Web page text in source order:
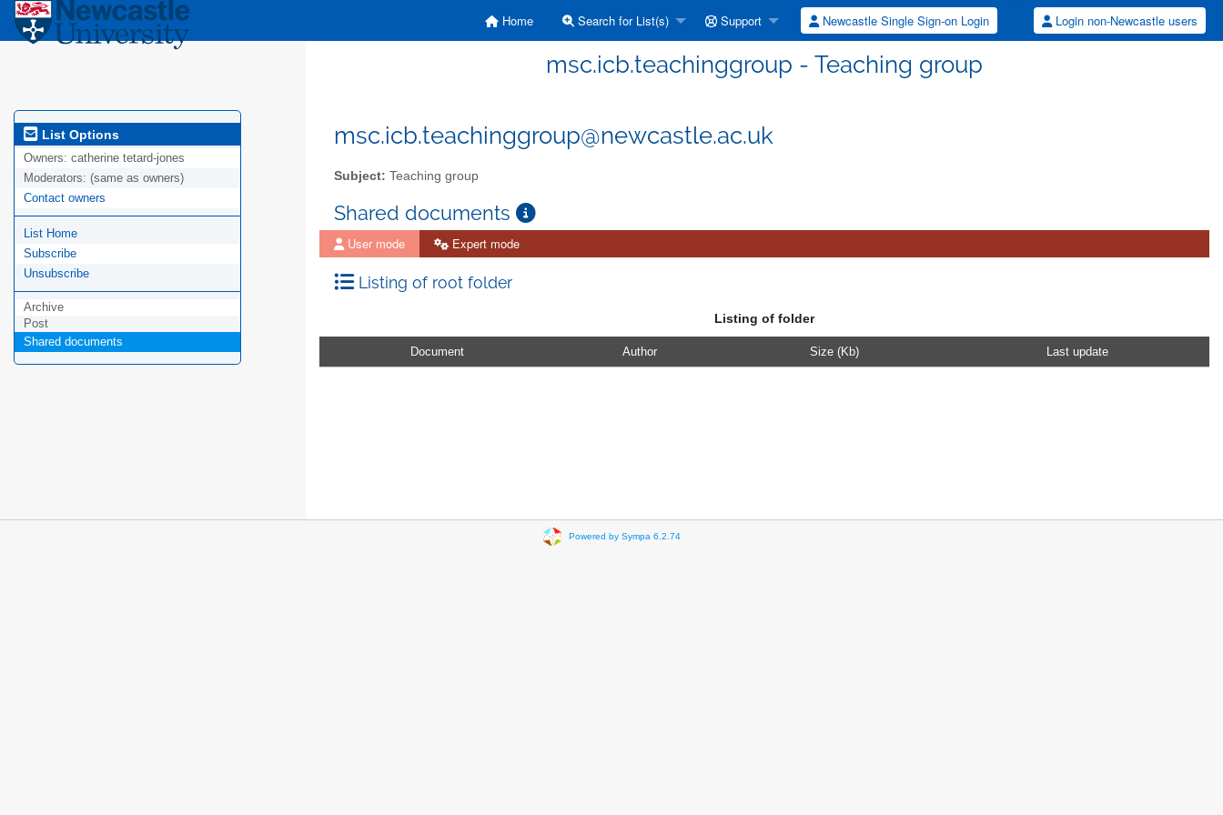
Home Search for List(s) Support Newcastle Single Sign-on Login Login non-Newcastle users
msc.icb.teachinggroup - Teaching group
List Options
Owners: catherine tetard-jones
Moderators: (same as owners)
Contact owners
List Home
Subscribe
Unsubscribe
Archive
Post
Shared documents
msc.icb.teachinggroup@newcastle.ac.uk
Subject: Teaching group
Shared documents
User mode Expert mode
Listing of root folder
Listing of folder
Document Author Size (Kb) Last update
Powered by Sympa 6.2.74